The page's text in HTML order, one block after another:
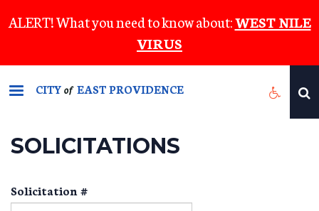
to
content
ALERT! What you need to know about:WEST NILE
VIRUS
CITYof EAST PROVIDENCE
SOLICITATIONS
Solicitation #